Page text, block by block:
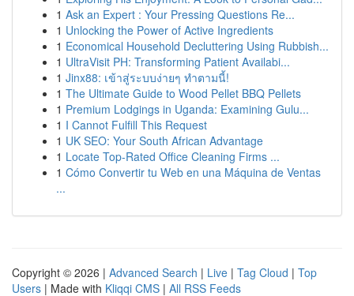
1 Ask an Expert : Your Pressing Questions Re...
1 Unlocking the Power of Active Ingredients
1 Economical Household Decluttering Using Rubbish...
1 UltraVisit PH: Transforming Patient Availabi...
1 Jinx88: เข้าสู่ระบบง่ายๆ ทำตามนี้!
1 The Ultimate Guide to Wood Pellet BBQ Pellets
1 Premium Lodgings in Uganda: Examining Gulu...
1 I Cannot Fulfill This Request
1 UK SEO: Your South African Advantage
1 Locate Top-Rated Office Cleaning Firms ...
1 Cómo Convertir tu Web en una Máquina de Ventas
...
Copyright © 2026 | Advanced Search | Live | Tag Cloud | Top
Users | Made with Kliqqi CMS | All RSS Feeds